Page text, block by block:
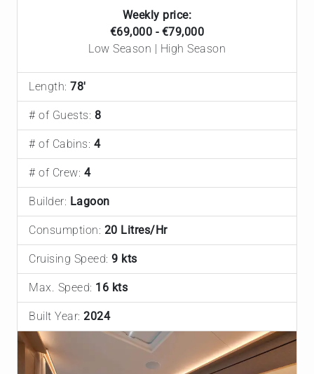
Weekly price:
€69,000 - €79,000
Low Season | High Season
Length: 78'
# of Guests: 8
# of Cabins: 4
# of Crew: 4
Builder: Lagoon
Consumption: 20 Litres/Hr
Cruising Speed: 9 kts
Max. Speed: 16 kts
Built Year: 2024